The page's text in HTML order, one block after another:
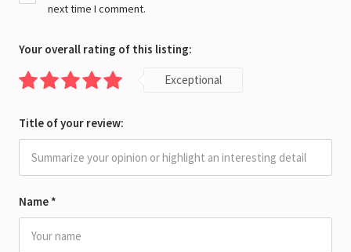
Name *
next time I comment.
Your overall rating of this listing:
Exceptional
Title of your review: